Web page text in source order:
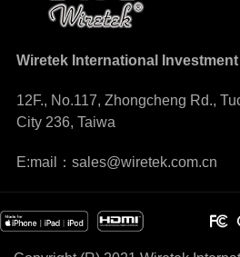
Wiretek International
12F., No.117, Zhongcheng Rd.,
City 236, Taiwa
E:mail：sales@wiretek.com.cn